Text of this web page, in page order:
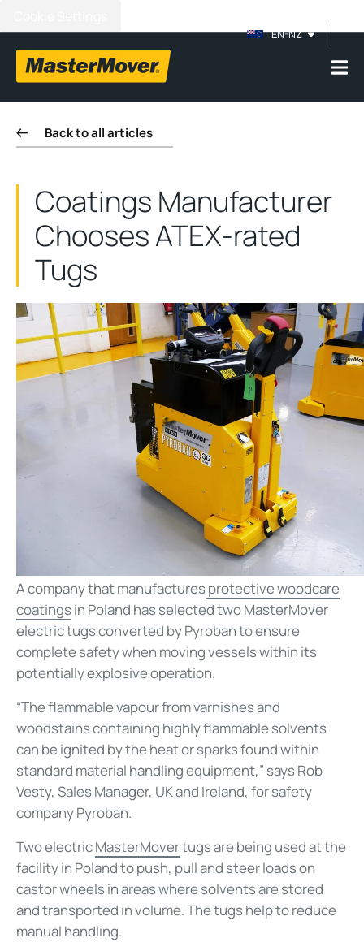
EN-NZ
Back to all articles
Coatings Manufacturer
Chooses ATEX-rated
Tugs
A company that manufacturesprotective woodcare
coatingsin Poland has selected two MasterMover
electric tugs converted by Pyroban to ensure
complete safety when moving vessels within its
potentially explosive operation.
“The flammable vapour from varnishes and
woodstains containing highly flammable solvents
can be ignited by the heat or sparks found within
standard material handling equipment,” says Rob
Vesty, Sales Manager, UK and Ireland, for safety
company Pyroban.
Two electricMasterMovertugs are being used at the
facility in Poland to push, pull and steer loads on
castor wheels in areas where solvents are stored
and transported in volume. The tugs help to reduce
manual handling.